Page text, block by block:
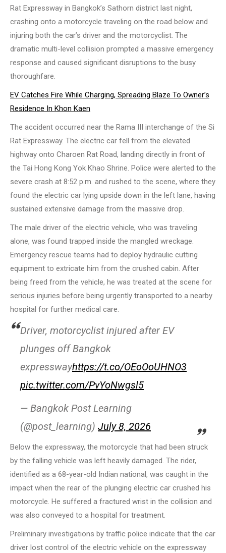
Rat Expressway in Bangkok’s Sathorn district last night,
crashing onto a motorcycle traveling on the road below and
injuring both the car’s driver and the motorcyclist. The
dramatic multi-level collision prompted a massive emergency
response and caused significant disruptions to the busy
thoroughfare.
EV Catches Fire While Charging, Spreading Blaze To Owner’s
Residence In Khon Kaen
The accident occurred near the Rama III interchange of the Si
Rat Expressway. The electric car fell from the elevated
highway onto Charoen Rat Road, landing directly in front of
the Tai Hong Kong Yok Khao Shrine. Police were alerted to the
severe crash at 8:52 p.m. and rushed to the scene, where they
found the electric car lying upside down in the left lane, having
sustained extensive damage from the massive drop.
The male driver of the electric vehicle, who was traveling
alone, was found trapped inside the mangled wreckage.
Emergency rescue teams had to deploy hydraulic cutting
equipment to extricate him from the crushed cabin. After
being freed from the vehicle, he was treated at the scene for
serious injuries before being urgently transported to a nearby
hospital for further medical care.
Driver, motorcyclist injured after EV
plunges off Bangkok
expresswayhttps://t.co/OEoOoUHNO3
pic.twitter.com/PvYoNwgsl5
— Bangkok Post Learning
(@post_learning) July 8, 2026
Below the expressway, the motorcycle that had been struck
by the falling vehicle was left heavily damaged. The rider,
identified as a 68-year-old Indian national, was caught in the
impact when the rear of the plunging electric car crushed his
motorcycle. He suffered a fractured wrist in the collision and
was also conveyed to a hospital for treatment.
Preliminary investigations by traffic police indicate that the car
driver lost control of the electric vehicle on the expressway